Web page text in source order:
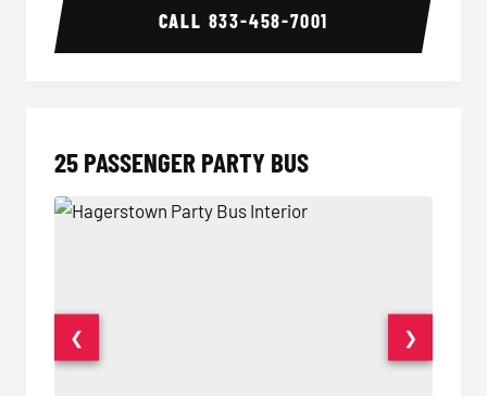
CALL 833-458-7001
25 PASSENGER PARTY BUS
❮ ❯